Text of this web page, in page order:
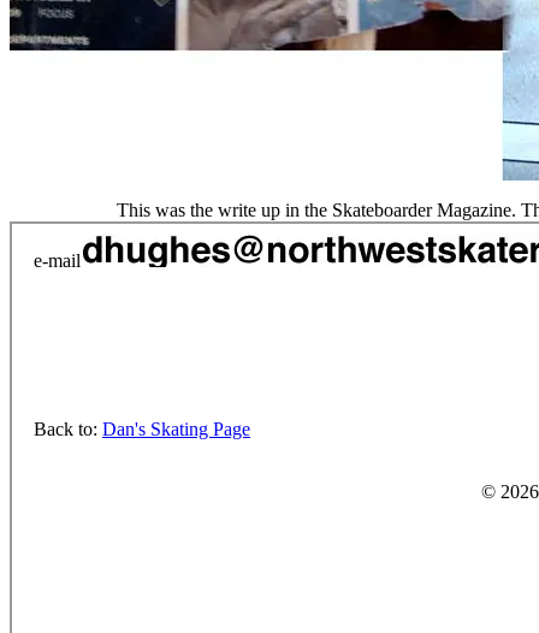
This was the write up in the Skateboarder Magazine.